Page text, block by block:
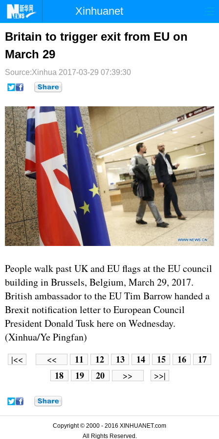
Xinhuanet
首页
台湾
纪检 体育 科技
文娱
博客 微博
Britain to trigger exit from EU on
March 29
Source:Xinhua 2017-03-29 07:39:30
People walk past UK and EU flags at the EU council
building in Brussels, Belgium, March 29, 2017.
British ambassador to the EU Tim Barrow handed a
Brexit notification letter to European Council
President Donald Tusk here on Wednesday.
(Xinhua/Ye Pingfan)
|<< << 11 12 13 14 15 16
17
18
19 20 >> >>|
Copyright © 2000 - 2016 XINHUANET.com
All Rights Reserved.